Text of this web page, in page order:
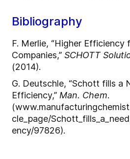
Bibliography
F. Merlie, “Higher Efficiency
Companies,” SCHOTT
(2014).
G. Deutschle, “Schott fills a
Efficiency,” Man. Chem.
cle_page/
ency/97826).